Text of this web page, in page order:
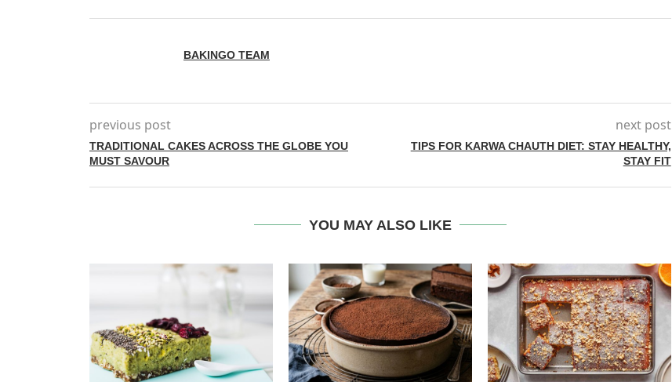
BAKINGO TEAM
previous post
TRADITIONAL CAKES ACROSS THE GLOBE YOU
MUST SAVOUR
next post
TIPS FOR KARWA CHAUTH DIET: STAY HEALTHY,
STAY FIT
YOU MAY ALSO LIKE